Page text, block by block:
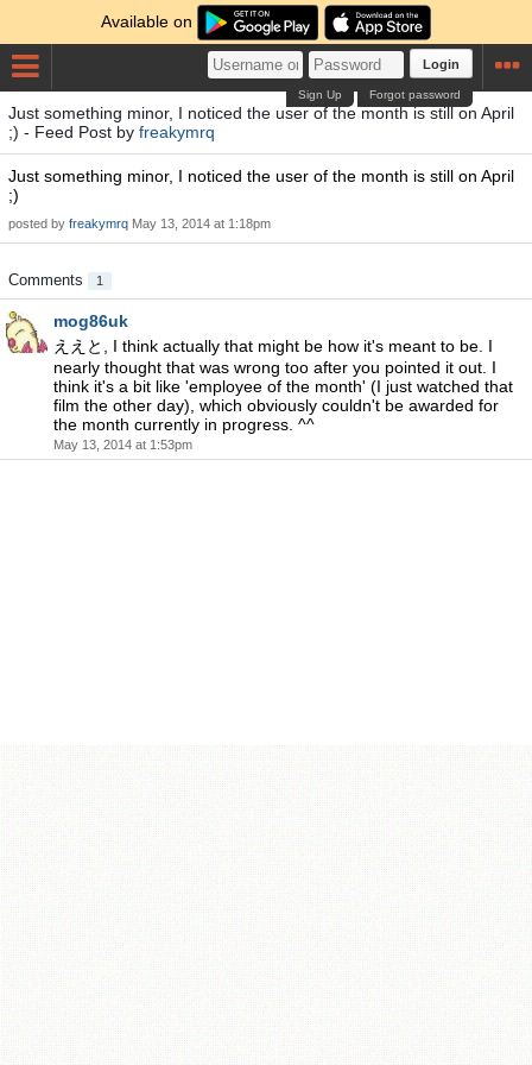
Available on
Login
Forgot password
Sign Up
Just something minor, I noticed the user of the month is still on April
;) - Feed Post by freakymrq
Just something minor, I noticed the user of the month is still on April
;)
posted by freakymrq May 13, 2014 at 1:18pm
Comments 1
mog86uk
ええと, I think actually that might be how it's meant to be. I
nearly thought that was wrong too after you pointed it out. I
think it's a bit like 'employee of the month' (I just watched that
film the other day), which obviously couldn't be awarded for
the month currently in progress. ^^
May 13, 2014 at 1:53pm